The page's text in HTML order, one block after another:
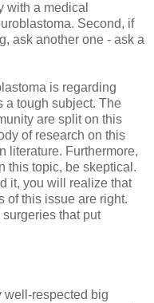
with a medical
Second, if
ask another one - ask a
is regarding
a tough subject. The
are split on this
of research on this
literature. Furthermore,
this topic, be skeptical.
it, you will realize that
of this issue are right.
that put
well-respected big